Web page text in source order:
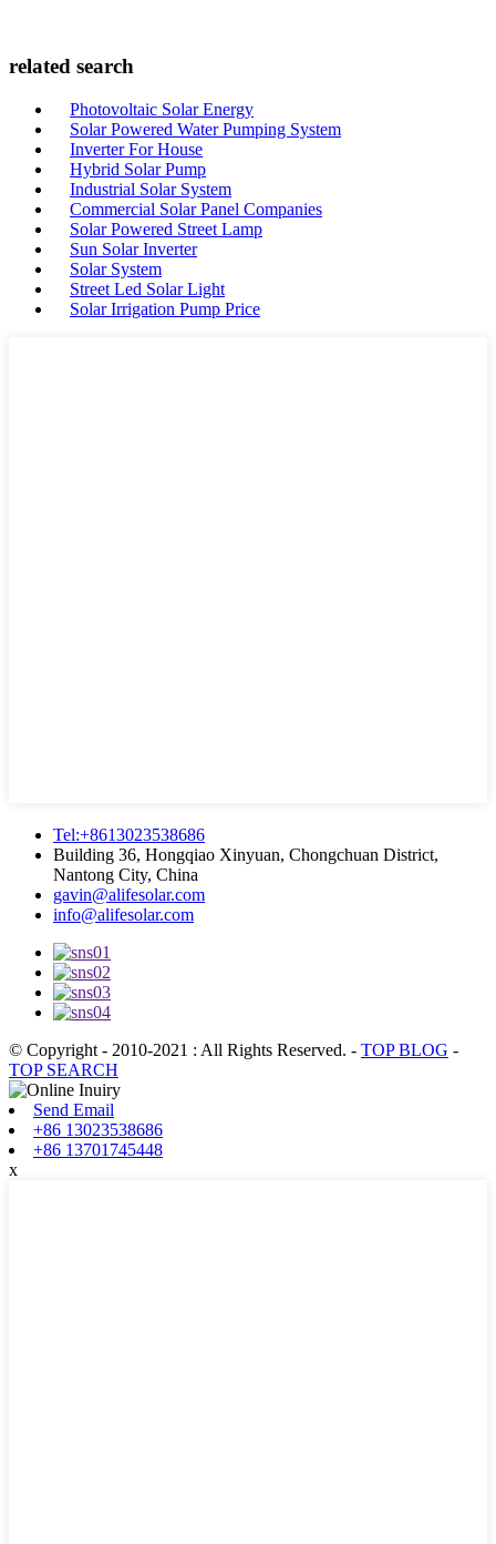
related search
Photovoltaic Solar Energy
Solar Powered Water Pumping System
Inverter For House
Hybrid Solar Pump
Industrial Solar System
Commercial Solar Panel Companies
Solar Powered Street Lamp
Sun Solar Inverter
Solar System
Street Led Solar Light
Solar Irrigation Pump Price
Tel:+8613023538686
Building 36, Hongqiao Xinyuan, Chongchuan District,
Nantong City, China
gavin@alifesolar.com
info@alifesolar.com
© Copyright - 2010-2021 : All Rights Reserved. - TOP BLOG -
TOP SEARCH
Send Email
+86 13023538686
+86 13701745448
x